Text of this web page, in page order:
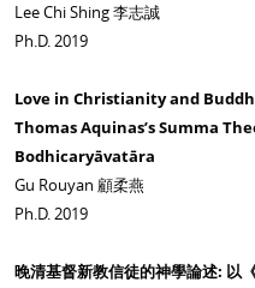
Lee Chi Shing 李志誠
Ph.D. 2019
Love in Christianity and
Thomas Aquinas’s Summa
Bodhicaryāvatāra
Gu Rouyan 顧柔燕
Ph.D. 2019
晚清基督新教信徒的神學論述: 以